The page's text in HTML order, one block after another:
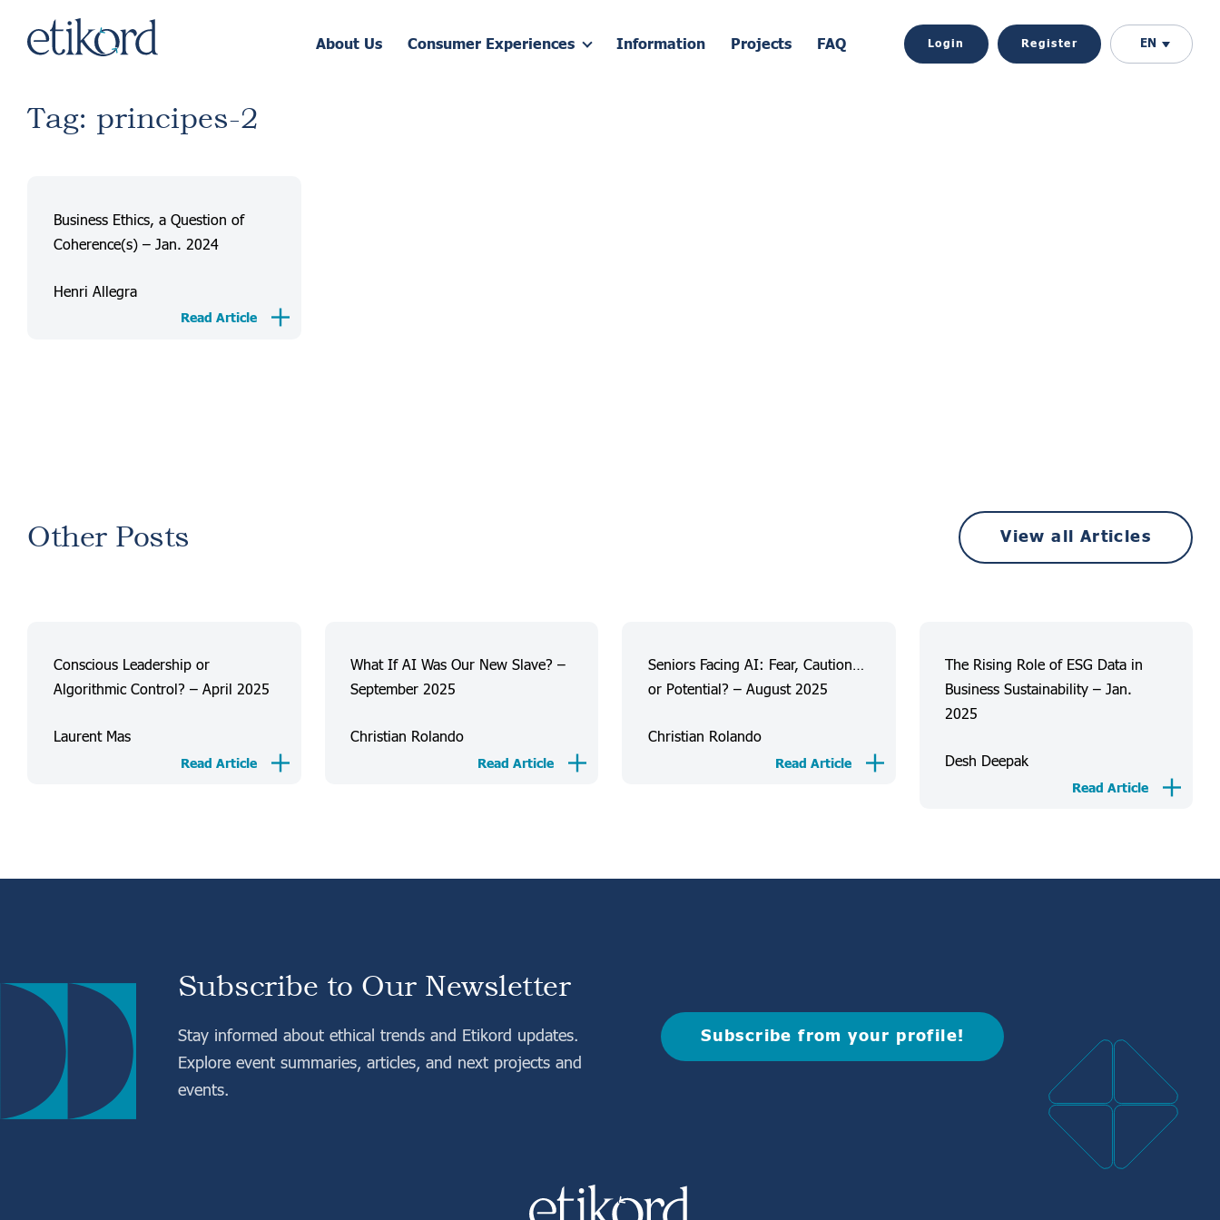
About Us Consumer Experiences Information Projects FAQ Login Register EN
Tag: principes-2
Business Ethics, a Question of
Coherence(s) – Jan. 2024
Henri Allegra
Read Article
Other Posts View all Articles
Conscious Leadership or
Algorithmic Control? – April 2025
Laurent Mas
Read Article
What If AI Was Our New Slave? –
September 2025
Christian Rolando
Read Article
Seniors Facing AI: Fear, Caution…
or Potential? – August 2025
Christian Rolando
Read Article
The Rising Role of ESG Data in
Business Sustainability – Jan.
2025
Desh Deepak
Read Article
Subscribe to Our Newsletter
Stay informed about ethical trends and Etikord updates.
Explore event summaries, articles, and next projects and
events.
Subscribe from your profile!